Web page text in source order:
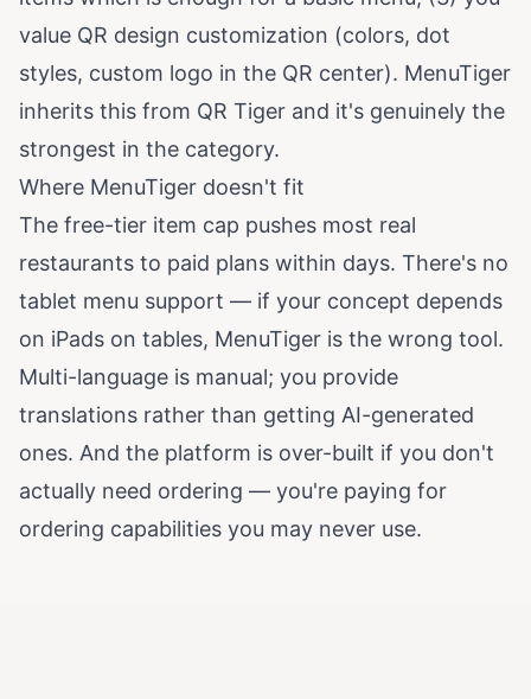
value QR design customization (colors, dot
styles, custom logo in the QR center). MenuTiger
inherits this from QR Tiger and it's genuinely the
strongest in the category.
Where MenuTiger doesn't fit
The free-tier item cap pushes most real
restaurants to paid plans within days. There's no
tablet menu support — if your concept depends
on iPads on tables, MenuTiger is the wrong tool.
Multi-language is manual; you provide
translations rather than getting AI-generated
ones. And the platform is over-built if you don't
actually need ordering — you're paying for
ordering capabilities you may never use.